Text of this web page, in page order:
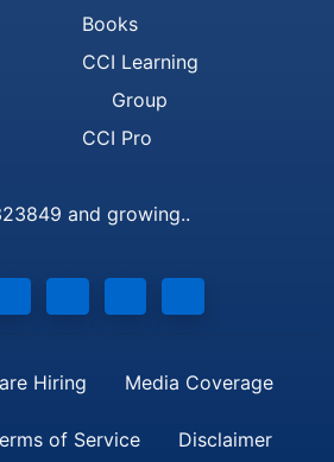
Books
CCI Learning
Group
CCI Pro
and growing..
Hiring Media Coverage
of Service Disclaimer